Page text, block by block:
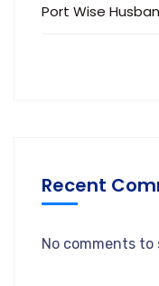
Port Wise
Recent
No comments to